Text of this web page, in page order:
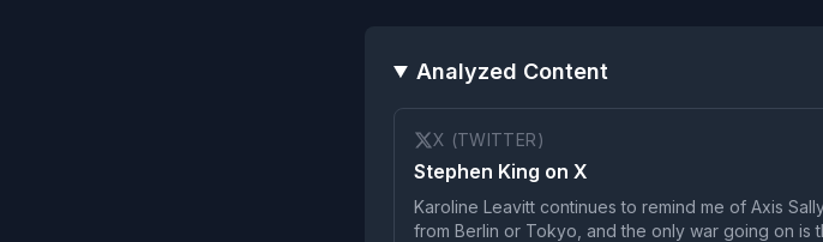
Analyzed Content
X (TWITTER)
Stephen King on X
Karoline Leavitt continues to remind me of Axis
from Berlin or Tokyo, and the only war going on is